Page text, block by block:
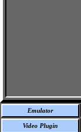
Emulator
Video Plugin